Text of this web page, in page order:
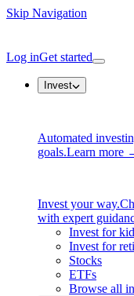
Skip Navigation
Log inGet started
Invest
Automated
goals.Learn more
Invest your way.
with expert
Invest for
Invest for
Stocks
ETFs
Browse all